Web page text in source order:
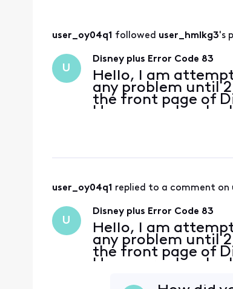
user_oy04q1 followed user_hmlkg3's
U
Disney plus Error Code 83
Hello, I am
any problem until
the front page of
However, when I
responds with
user_oy04q1 replied to a comment on
U
Disney plus Error Code 83
Hello, I am
any problem until
the front page of
However, when I